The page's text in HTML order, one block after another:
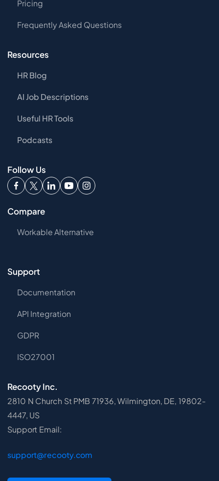
Pricing
Frequently Asked Questions
Resources
HR Blog
AI Job Descriptions
Useful HR Tools
Podcasts
Follow Us
Compare
Workable Alternative
Support
Documentation
API Integration
GDPR
ISO27001
Recooty Inc.
2810 N Church St PMB 71936, Wilmington, DE, 19802-
4447, US
Support Email:
support@recooty.com